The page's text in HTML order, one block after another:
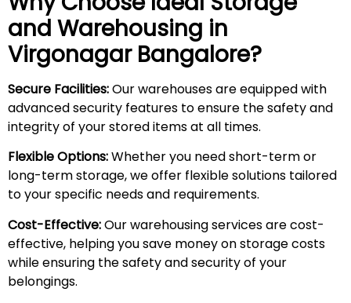
and Warehousing in
Virgonagar Bangalore?
Secure Facilities:Our warehouses are equipped with
advanced security features to ensure the safety and
integrity of your stored items at all times.
Flexible Options:Whether you need short-term or
long-term storage, we offer flexible solutions tailored
to your specific needs and requirements.
Cost-Effective:Our warehousing services are cost-
effective, helping you save money on storage costs
while ensuring the safety and security of your
belongings.